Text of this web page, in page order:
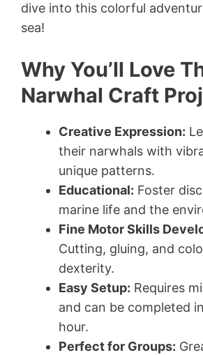
dive into this colorful
sea!
Why You’ll Love
Narwhal Craft
Creative Expression:
their narwhals with
unique patterns.
Educational: Foster
marine life and the
Fine Motor Skills
Cutting, gluing, and
dexterity.
Easy Setup: Requires
and can be completed
hour.
Perfect for Groups: